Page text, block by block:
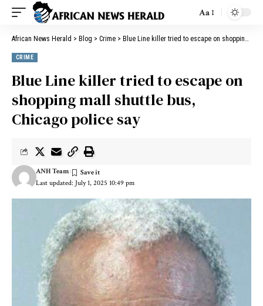
Aa
African News Herald > Blog > Crime > Blue Line killer tried to escape on shopping mall shuttle bus, Chicago police say
CRIME
Blue Line killer tried to escape on
shopping mall shuttle bus,
Chicago police say
Last updated: July 1, 2025 10:49 pm
ANH Team